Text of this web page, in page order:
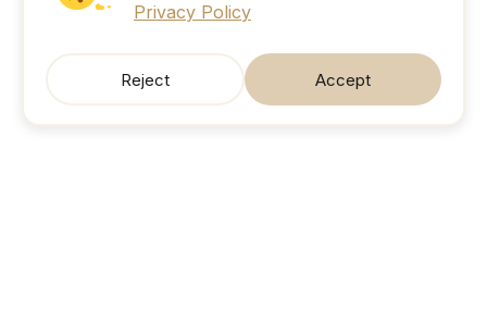
Privacy Policy
Reject Accept